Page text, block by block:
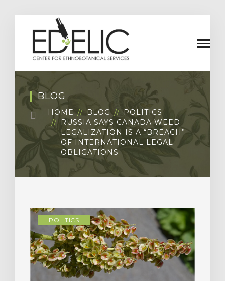
BLOG
HOME BLOG
POLITICS
RUSSIA SAYS CANADA WEED
LEGALIZATION IS A “BREACH”
OF INTERNATIONAL LEGAL
OBLIGATIONS
POLITICS